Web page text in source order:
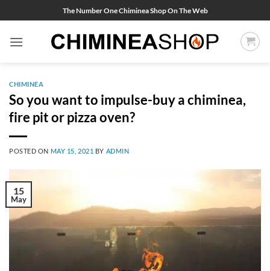
to
content
The Number One Chiminea Shop On The Web
CHIMINEA
So you want to impulse-buy a chiminea,
fire pit or pizza oven?
POSTED ON MAY 15, 2021 BY ADMIN
15
May